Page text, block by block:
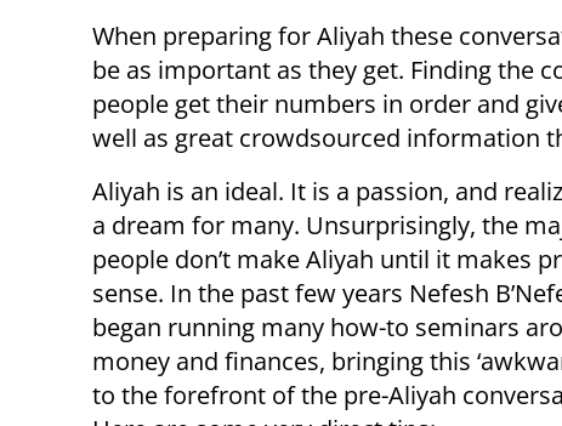
When preparing for Aliyah these
be as important as they get. Finding the
people get their numbers in order and
well as great crowdsourced information
Aliyah is an ideal. It is a passion, and
a dream for many. Unsurprisingly, the
people don’t make Aliyah until it makes
sense. In the past few years Nefesh
began running many how-to seminars
money and finances, bringing this
to the forefront of the pre-Aliyah